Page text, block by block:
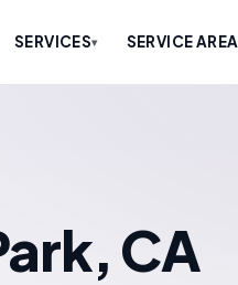
SERVICES▾ SERVICE AREA
CA